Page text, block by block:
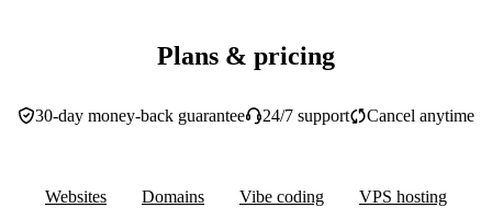
Plans & pricing
30-day money-back guarantee 24/7 support Cancel anytime
Websites Domains Vibe coding
VPS hosting